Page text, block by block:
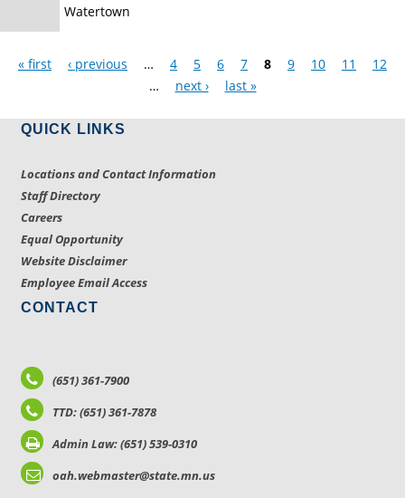
Watertown
Pages
« first ‹ previous … 4 5 6 7 8 9 10 11
12
…
next › last »
QUICK LINKS
Locations and Contact Information
Staff Directory
Careers
Equal Opportunity
Website Disclaimer
Employee Email Access
CONTACT
(651) 361-7900
TTD: (651) 361-7878
Admin Law: (651) 539-0310
oah.webmaster@state.mn.us